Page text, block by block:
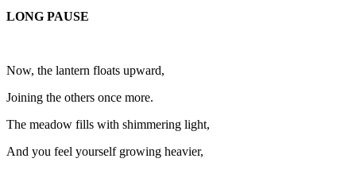
LONG PAUSE
Now, the lantern floats upward,
Joining the others once more.
The meadow fills with shimmering light,
And you feel yourself growing heavier,